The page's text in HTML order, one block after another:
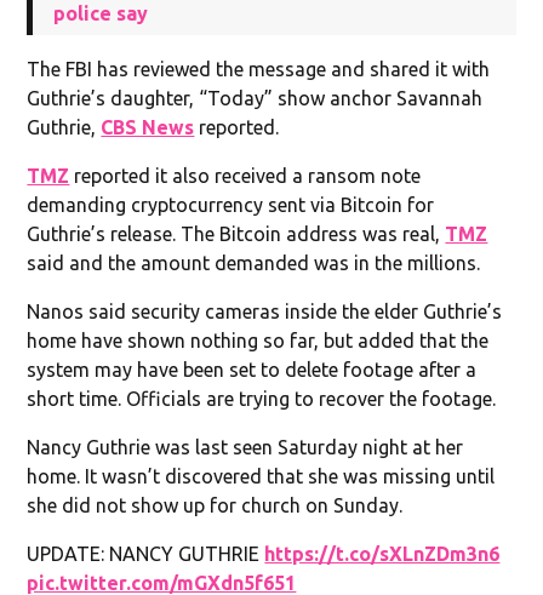
police say
The FBI has reviewed the message and shared it with
Guthrie’s daughter, “Today” show anchor Savannah
Guthrie, CBS News reported.
TMZ reported it also received a ransom note
demanding cryptocurrency sent via Bitcoin for
Guthrie’s release. The Bitcoin address was real, TMZ
said and the amount demanded was in the millions.
Nanos said security cameras inside the elder Guthrie’s
home have shown nothing so far, but added that the
system may have been set to delete footage after a
short time. Officials are trying to recover the footage.
Nancy Guthrie was last seen Saturday night at her
home. It wasn’t discovered that she was missing until
she did not show up for church on Sunday.
UPDATE: NANCY GUTHRIE https://t.co/sXLnZDm3n6
pic.twitter.com/mGXdn5f651